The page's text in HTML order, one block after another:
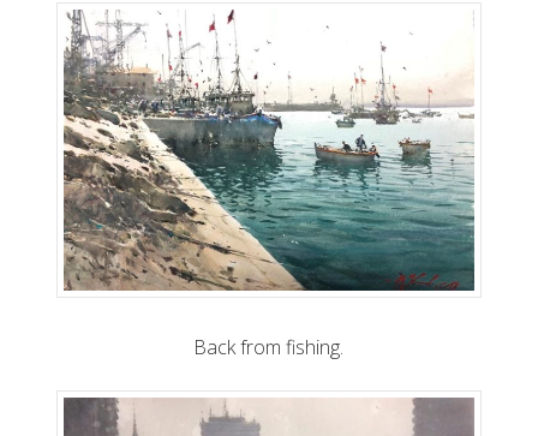
Back from fishing.